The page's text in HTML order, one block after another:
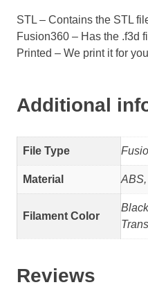
STL – Contains the STL
Fusion360 – Has the .f3d
Printed – We print it for
Additional
File Type
Material
Filament Color
Reviews